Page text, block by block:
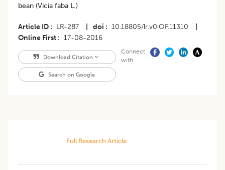
bean (Vicia faba L.)
Article ID LR-287 doi 10.18805/lr.v0iOF.11310
Online First
17-08-2016
Download Citation
Search on Google
Connect
with
Full Research Article